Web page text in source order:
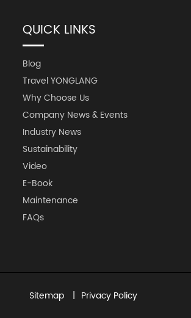
QUICK LINKS
Blog
Travel YONGLANG
Why Choose Us
Company News & Events
Industry News
Sustainability
Video
E-Book
Maintenance
FAQs
Sitemap Privacy Policy